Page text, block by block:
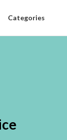
Categories